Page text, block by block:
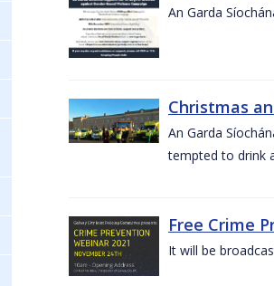
An Garda
Christmas
An Garda
tempted to drink
Free Crime
It will be